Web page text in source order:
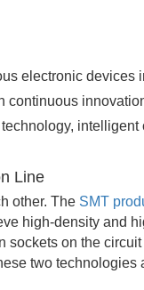
electronic devices
Line
other. The SMT
high-density and
on the
two technologies